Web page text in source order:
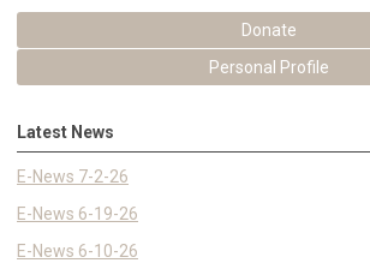
Donate
Personal Profile
Latest News
E-News 7-2-26
E-News 6-19-26
E-News 6-10-26